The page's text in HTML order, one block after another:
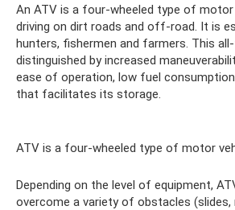
An ATV is a four-wheeled type of
driving on dirt roads and off-road. It is
hunters, fishermen and farmers. This
distinguished by increased
ease of operation, low fuel
that facilitates its storage.
ATV is a four-wheeled type of motor
Depending on the level of equipment,
overcome a variety of obstacles (slides,